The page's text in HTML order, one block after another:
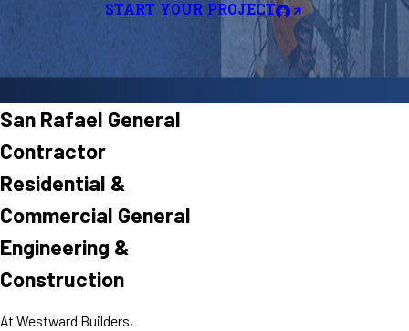
START YOUR PROJECT
San Rafael General
Contractor
Residential &
Commercial General
Engineering &
Construction
At Westward Builders,